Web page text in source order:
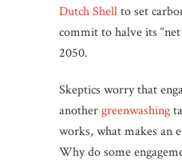
Dutch Shellto set
commit to halve its
2050.
Skeptics worry that
anothergreenwashing
works, what makes an
Why do some